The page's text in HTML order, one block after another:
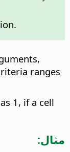
ranges
1, if a cell
مثال: